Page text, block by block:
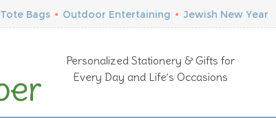
Tote Bags • Outdoor Entertaining • Jewish New Year
Personalized Stationery & Gifts for
Every Day and Life’s Occasions